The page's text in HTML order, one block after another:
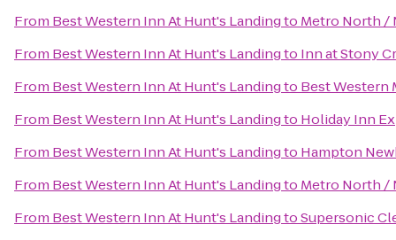
From Best Western Inn At Hunt's Landingto Metro North /
From Best Western Inn At Hunt's Landingto Inn at Stony
From Best Western Inn At Hunt's Landingto Best
From Best Western Inn At Hunt's Landingto Holiday Inn
From Best Western Inn At Hunt's Landingto Hampton
From Best Western Inn At Hunt's Landingto Metro North /
From Best Western Inn At Hunt's LandingtoSupersonic